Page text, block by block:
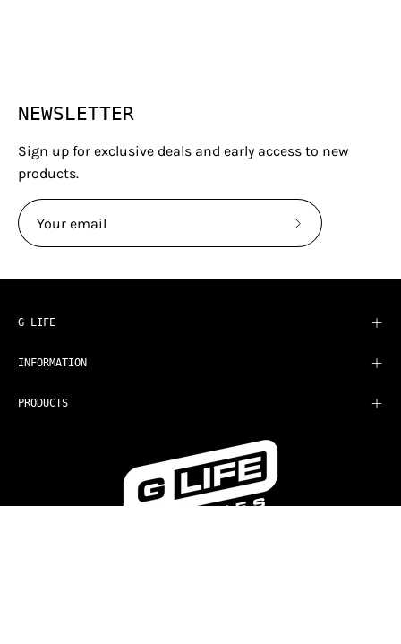
NEWSLETTER
Sign up for exclusive deals and early access to new
products.
Subscribe
Our
G LIFE
INFORMATION
PRODUCTS